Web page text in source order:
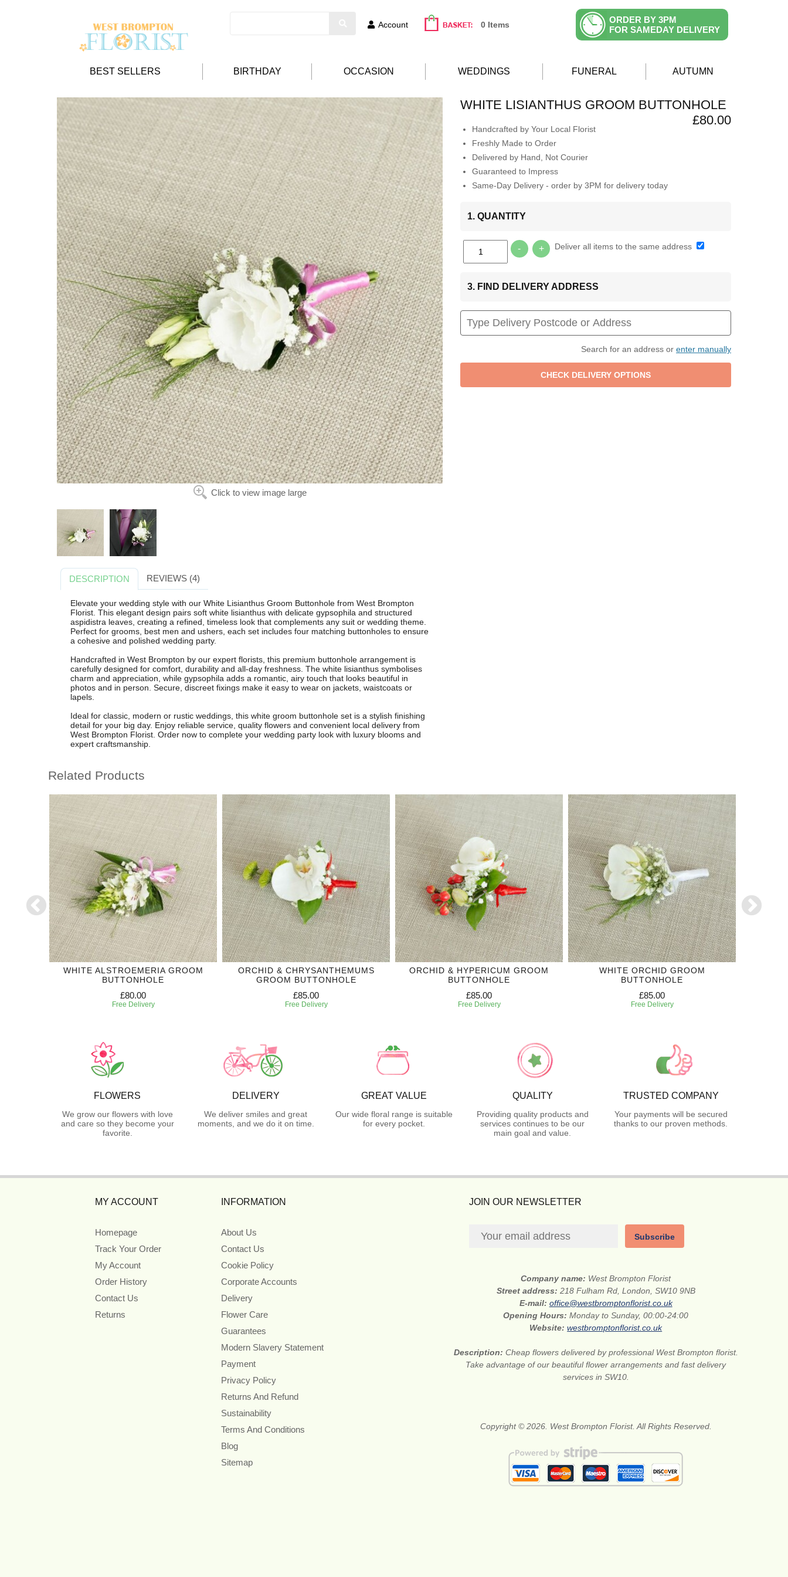
Account 0 Items
ORDER BY 3PM
FOR SAMEDAY DELIVERY
BEST SELLERS BIRTHDAY OCCASION WEDDINGS FUNERAL AUTUMN
Click to view image large
WHITE LISIANTHUS GROOM BUTTONHOLE
£80.00
Handcrafted by Your Local Florist
Freshly Made to Order
Delivered by Hand, Not Courier
Guaranteed to Impress
Same-Day Delivery - order by 3PM for delivery today
1. QUANTITY
- + Deliver all items to the same address
3. FIND DELIVERY ADDRESS
Search for an address or enter manually
DESCRIPTION REVIEWS (4)
Elevate your wedding style with our White Lisianthus Groom Buttonhole from West Brompton
Florist. This elegant design pairs soft white lisianthus with delicate gypsophila and structured
aspidistra leaves, creating a refined, timeless look that complements any suit or wedding theme.
Perfect for grooms, best men and ushers, each set includes four matching buttonholes to ensure
a cohesive and polished wedding party.
Handcrafted in West Brompton by our expert florists, this premium buttonhole arrangement is
carefully designed for comfort, durability and all-day freshness. The white lisianthus symbolises
charm and appreciation, while gypsophila adds a romantic, airy touch that looks beautiful in
photos and in person. Secure, discreet fixings make it easy to wear on jackets, waistcoats or
lapels.
Ideal for classic, modern or rustic weddings, this white groom buttonhole set is a stylish finishing
detail for your big day. Enjoy reliable service, quality flowers and convenient local delivery from
West Brompton Florist. Order now to complete your wedding party look with luxury blooms and
expert craftsmanship.
Related Products
WHITE ALSTROEMERIA GROOM
BUTTONHOLE
£80.00
Free Delivery
ORCHID & CHRYSANTHEMUMS
GROOM BUTTONHOLE
£85.00
Free Delivery
ORCHID & HYPERICUM GROOM
BUTTONHOLE
£85.00
Free Delivery
WHITE ORCHID GROOM
BUTTONHOLE
£85.00
Free Delivery
FLOWERS
We grow our flowers with love
and care so they become your
favorite.
DELIVERY
We deliver smiles and great
moments, and we do it on time.
GREAT VALUE
Our wide floral range is suitable
for every pocket.
QUALITY
Providing quality products and
services continues to be our
main goal and value.
TRUSTED COMPANY
Your payments will be secured
thanks to our proven methods.
MY ACCOUNT
Homepage
Track Your Order
My Account
Order History
Contact Us
Returns
INFORMATION
About Us
Contact Us
Cookie Policy
Corporate Accounts
Delivery
Flower Care
Guarantees
Modern Slavery Statement
Payment
Privacy Policy
Returns And Refund
Sustainability
Terms And Conditions
Blog
Sitemap
JOIN OUR NEWSLETTER
Subscribe
Company name: West Brompton Florist
Street address: 218 Fulham Rd, London, SW10 9NB
E-mail: office@westbromptonflorist.co.uk
Opening Hours:Monday to Sunday, 00:00-24:00
Website:westbromptonflorist.co.uk
Description: Cheap flowers delivered by professional West Brompton florist.
Take advantage of our beautiful flower arrangements and fast delivery
services in SW10.
Copyright © 2026. West Brompton Florist. All Rights Reserved.